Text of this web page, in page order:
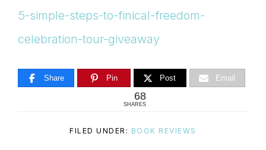
5-simple-steps-to-finical-freedom-
celebration-tour-giveaway
Share Pin Post Email
68
SHARES
FILED UNDER: BOOK REVIEWS